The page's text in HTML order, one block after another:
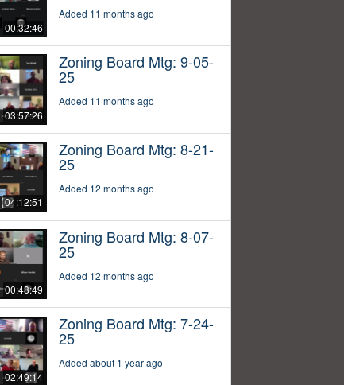
00:32:46
Added 11 months ago
03:57:26
Zoning Board Mtg: 9-05-
25
Added 11 months ago
04:12:51
Zoning Board Mtg: 8-21-
25
Added 12 months ago
00:48:49
Zoning Board Mtg: 8-07-
25
Added 12 months ago
02:49:14
Zoning Board Mtg: 7-24-
25
Added about 1 year ago